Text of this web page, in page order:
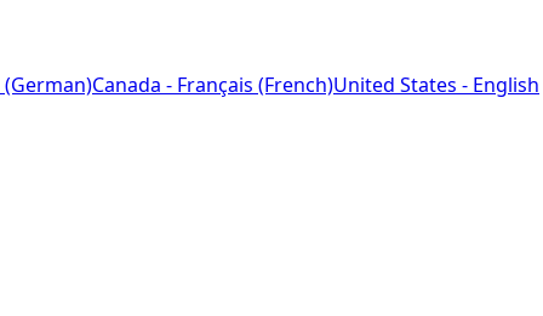
Canada - Français (French)United States - English